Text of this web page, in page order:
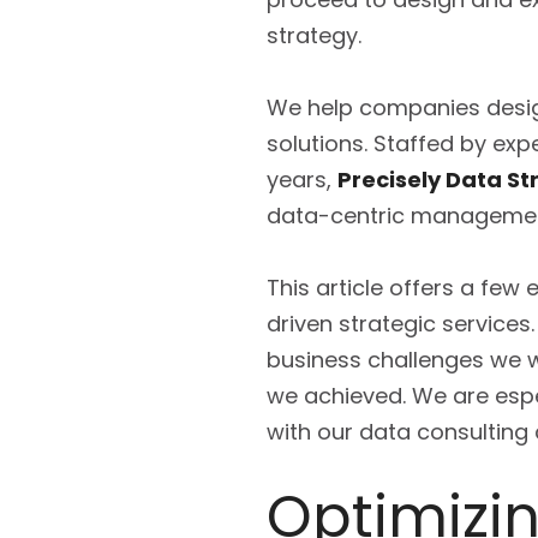
strategy.
We help companies
solutions. Staffed by
years, Precisely Data
data-centric
This article offers a few
driven strategic
business challenges we
we achieved. We are
with our data consulting